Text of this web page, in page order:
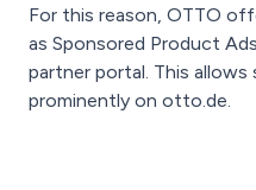
For this reason, OTTO
as Sponsored Product
partner portal. This
prominently on otto.de.